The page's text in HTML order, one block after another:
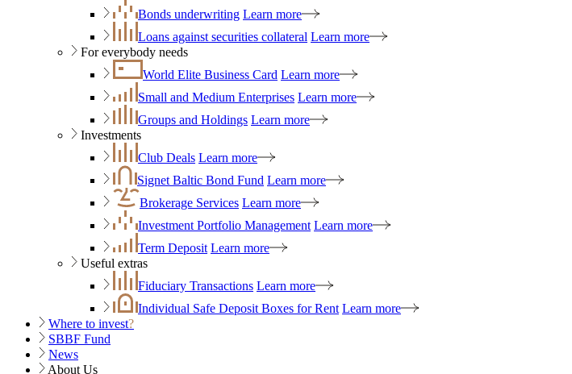
Bonds underwriting Learn more
Loans against securities collateral Learn more
For everybody needs
World Elite Business Card Learn more
Small and Medium Enterprises Learn more
Groups and Holdings Learn more
Investments
Club Deals Learn more
Signet Baltic Bond Fund Learn more
Brokerage Services Learn more
Investment Portfolio Management Learn more
Term Deposit Learn more
Useful extras
Fiduciary Transactions Learn more
Individual Safe Deposit Boxes for Rent Learn more
Where to invest?
SBBF Fund
News
About Us